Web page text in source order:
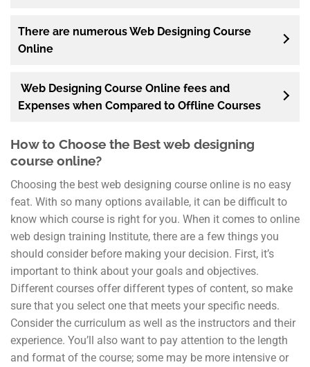
There are numerous Web Designing Course
Online
Web Designing Course Online fees and
Expenses when Compared to Offline Courses
How to Choose the Best web designing
course online?
Choosing the best web designing course online is no easy
feat. With so many options available, it can be difficult to
know which course is right for you. When it comes to online
web design training Institute, there are a few things you
should consider before making your decision. First, it’s
important to think about your goals and objectives.
Different courses offer different types of content, so make
sure that you select one that meets your specific needs.
Consider the curriculum as well as the instructors and their
experience. You’ll also want to pay attention to the length
and format of the course; some may be more intensive or